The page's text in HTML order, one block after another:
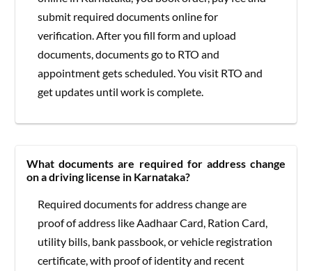
submit required documents online for
verification. After you fill form and upload
documents, documents go to RTO and
appointment gets scheduled. You visit RTO and
get updates until work is complete.
What documents are required for address change
on a driving license in Karnataka?
Required documents for address change are
proof of address like Aadhaar Card, Ration Card,
utility bills, bank passbook, or vehicle registration
certificate, with proof of identity and recent